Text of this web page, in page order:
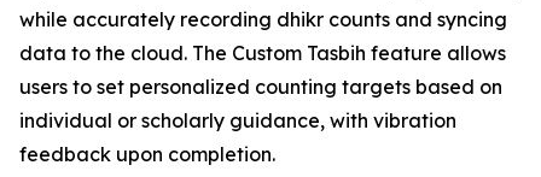
while accurately recording dhikr counts and syncing
data to the cloud. The Custom Tasbih feature allows
users to set personalized counting targets based on
individual or scholarly guidance, with vibration
feedback upon completion.